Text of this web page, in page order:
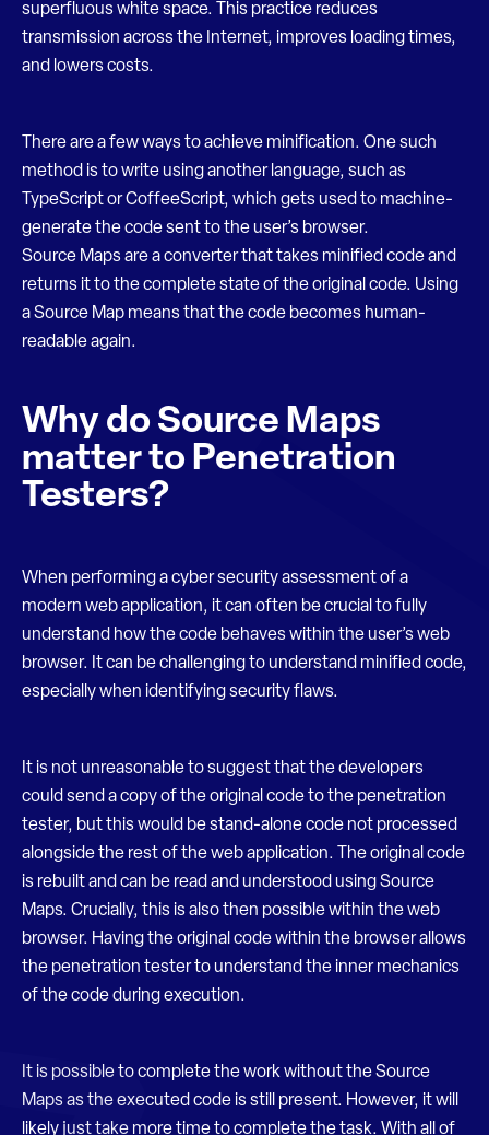
superfluous white space. This practice reduces
transmission across the Internet, improves loading times,
and lowers costs.
There are a few ways to achieve minification. One such
method is to write using another language, such as
TypeScript or CoffeeScript, which gets used to machine-
generate the code sent to the user’s browser.
Source Maps are a converter that takes minified code and
returns it to the complete state of the original code. Using
a Source Map means that the code becomes human-
readable again.
Why do Source Maps
matter to Penetration
Testers?
When performing a cyber security assessment of a
modern web application, it can often be crucial to fully
understand how the code behaves within the user’s web
browser. It can be challenging to understand minified code,
especially when identifying security flaws.
It is not unreasonable to suggest that the developers
could send a copy of the original code to the penetration
tester, but this would be stand-alone code not processed
alongside the rest of the web application. The original code
is rebuilt and can be read and understood using Source
Maps. Crucially, this is also then possible within the web
browser. Having the original code within the browser allows
the penetration tester to understand the inner mechanics
of the code during execution.
It is possible to complete the work without the Source
Maps as the executed code is still present. However, it will
likely just take more time to complete the task. With all of